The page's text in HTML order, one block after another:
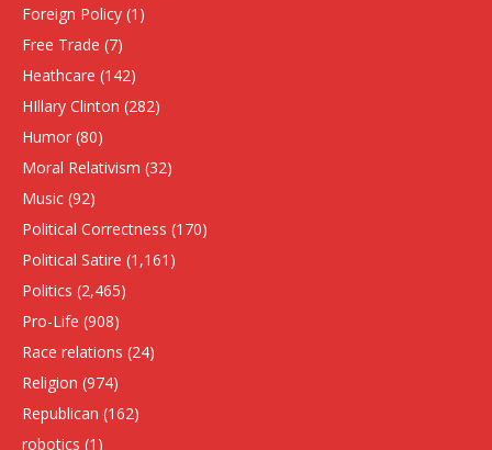
Foreign Policy (1)
Free Trade (7)
Heathcare (142)
HIllary Clinton (282)
Humor (80)
Moral Relativism (32)
Music (92)
Political Correctness (170)
Political Satire (1,161)
Politics (2,465)
Pro-Life (908)
Race relations (24)
Religion (974)
Republican (162)
robotics (1)